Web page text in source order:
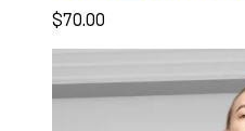
$70.00